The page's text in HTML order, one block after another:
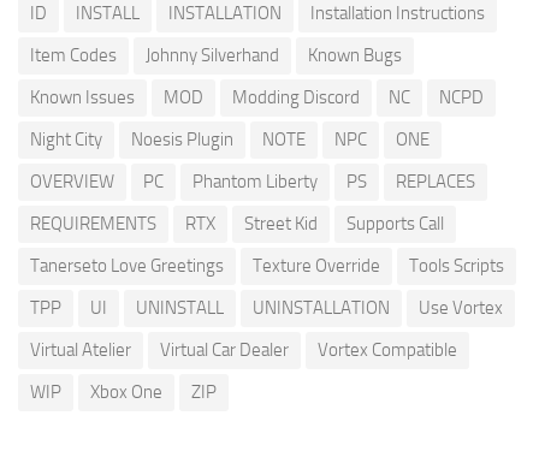
ID
INSTALL INSTALLATION
Installation Instructions
Item Codes
Johnny Silverhand
Known Bugs
Known Issues
MOD Modding Discord NC
NCPD
Night City
Noesis Plugin NOTE NPC
ONE
OVERVIEW
PC Phantom Liberty PS
REPLACES
REQUIREMENTS
RTX Street Kid
Supports Call
Tanerseto Love Greetings
Texture Override
Tools Scripts
TPP
UI UNINSTALL UNINSTALLATION
Use Vortex
Virtual Atelier
Virtual Car Dealer
Vortex Compatible
WIP
Xbox One ZIP